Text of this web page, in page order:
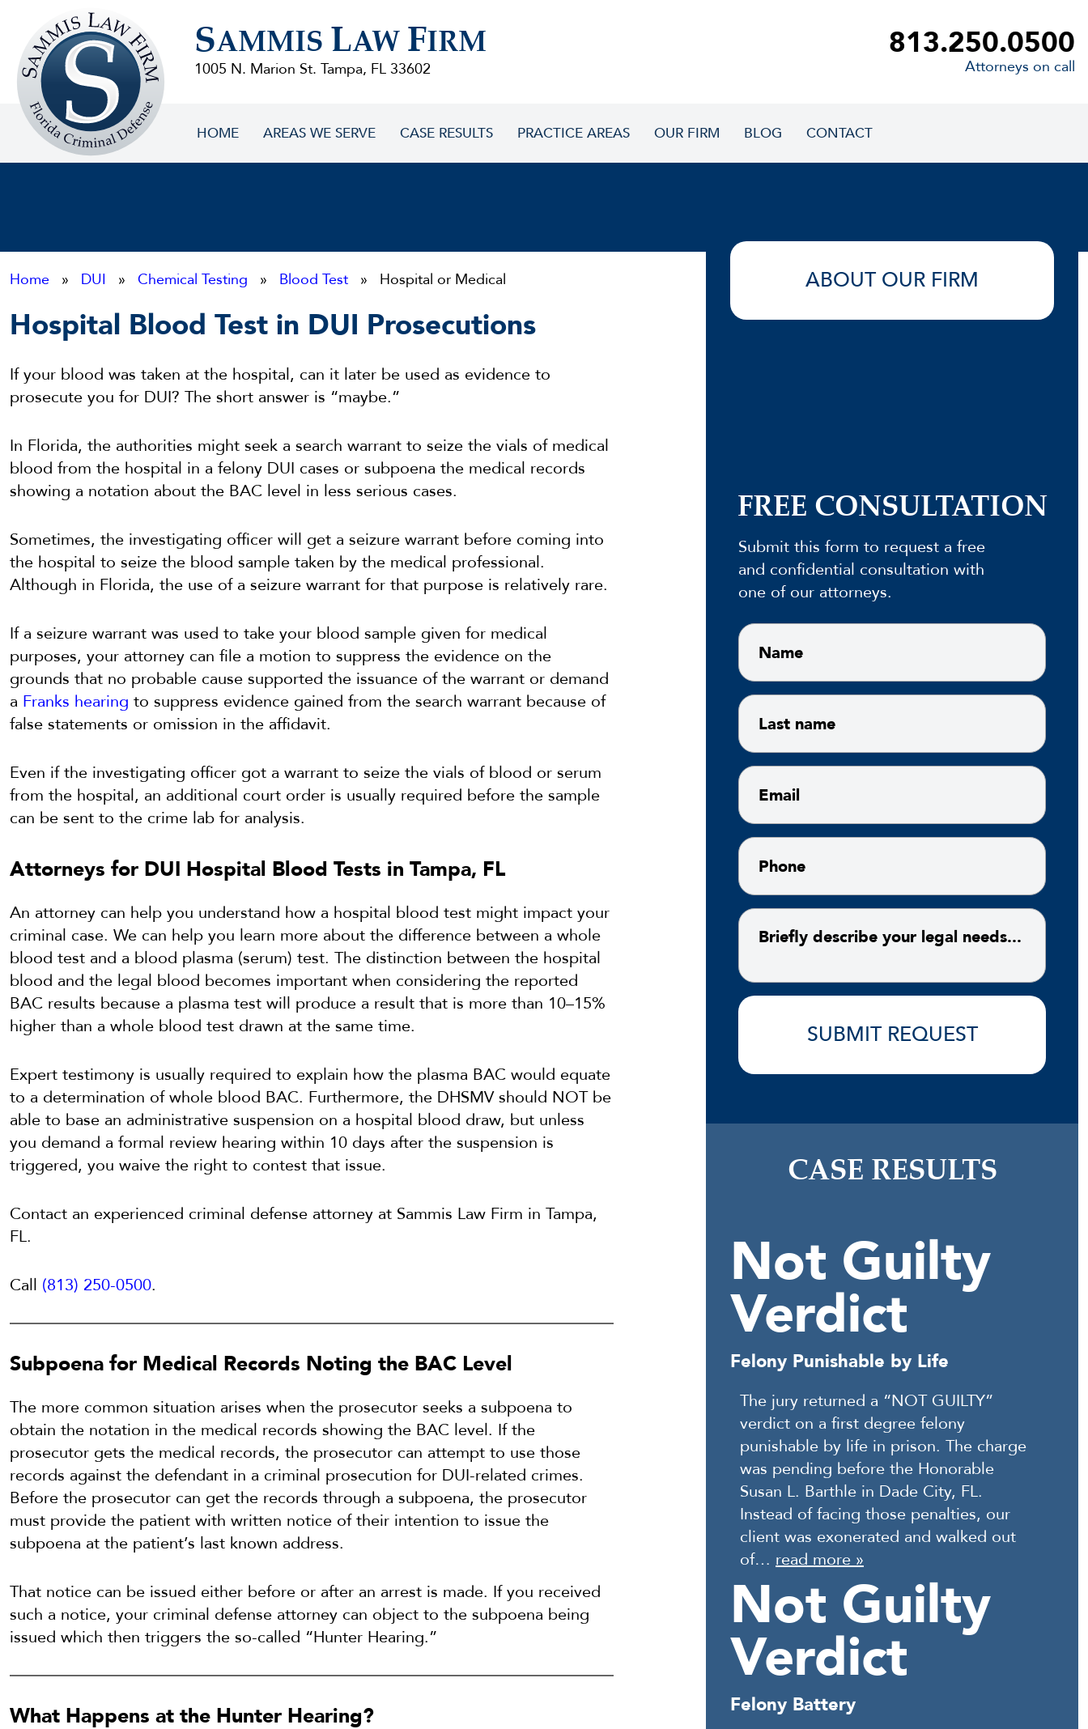
FirmSAMMIS LAW FIRM
1005 N. Marion St. Tampa, FL 33602
813.250.0500
Attorneys on call
HOME AREAS WE SERVE CASE RESULTS PRACTICE AREAS OUR FIRM BLOG CONTACT
Home » DUI » Chemical Testing » Blood Test » Hospital or Medical
Hospital Blood Test in DUI Prosecutions
If your blood was taken at the hospital, can it later be used as evidence to
prosecute you for DUI? The short answer is “maybe.”
In Florida, the authorities might seek a search warrant to seize the vials of medical
blood from the hospital in a felony DUI cases or subpoena the medical records
showing a notation about the BAC level in less serious cases.
Sometimes, the investigating officer will get a seizure warrant before coming into
the hospital to seize the blood sample taken by the medical professional.
Although in Florida, the use of a seizure warrant for that purpose is relatively rare.
If a seizure warrant was used to take your blood sample given for medical
purposes, your attorney can file a motion to suppress the evidence on the
grounds that no probable cause supported the issuance of the warrant or demand
a Franks hearing to suppress evidence gained from the search warrant because of
false statements or omission in the affidavit.
Even if the investigating officer got a warrant to seize the vials of blood or serum
from the hospital, an additional court order is usually required before the sample
can be sent to the crime lab for analysis.
Attorneys for DUI Hospital Blood Tests in Tampa, FL
An attorney can help you understand how a hospital blood test might impact your
criminal case. We can help you learn more about the difference between a whole
blood test and a blood plasma (serum) test. The distinction between the hospital
blood and the legal blood becomes important when considering the reported
BAC results because a plasma test will produce a result that is more than 10–15%
higher than a whole blood test drawn at the same time.
Expert testimony is usually required to explain how the plasma BAC would equate
to a determination of whole blood BAC. Furthermore, the DHSMV should NOT be
able to base an administrative suspension on a hospital blood draw, but unless
you demand a formal review hearing within 10 days after the suspension is
triggered, you waive the right to contest that issue.
Contact an experienced criminal defense attorney at Sammis Law Firm in Tampa,
FL.
Call (813) 250-0500.
Subpoena for Medical Records Noting the BAC Level
The more common situation arises when the prosecutor seeks a subpoena to
obtain the notation in the medical records showing the BAC level. If the
prosecutor gets the medical records, the prosecutor can attempt to use those
records against the defendant in a criminal prosecution for DUI-related crimes.
Before the prosecutor can get the records through a subpoena, the prosecutor
must provide the patient with written notice of their intention to issue the
subpoena at the patient’s last known address.
That notice can be issued either before or after an arrest is made. If you received
such a notice, your criminal defense attorney can object to the subpoena being
issued which then triggers the so-called “Hunter Hearing.”
What Happens at the Hunter Hearing?
ABOUT OUR FIRM
FREE CONSULTATION
Submit this form to request a free
and confidential consultation with
one of our attorneys.
CASE RESULTS
Not Guilty
Verdict
Felony Punishable by Life
The jury returned a “NOT GUILTY”
verdict on a first degree felony
punishable by life in prison. The charge
was pending before the Honorable
Susan L. Barthle in Dade City, FL.
Instead of facing those penalties, our
client was exonerated and walked out
of… read more »
Not Guilty
Verdict
Felony Battery